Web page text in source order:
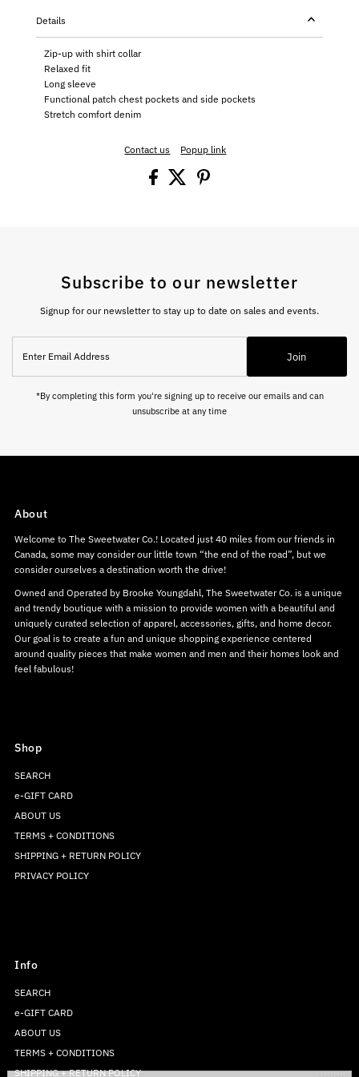
Details
Zip-up with shirt collar
Relaxed fit
Long sleeve
Functional patch chest pockets and side pockets
Stretch comfort denim
Contact us Popup link
Subscribe to our newsletter
Signup for our newsletter to stay up to date on sales and events.
Email
Address
Join
*By completing this form you're signing up to receive our emails and can
unsubscribe at any time
About
Welcome to The Sweetwater Co.! Located just 40 miles from our friends in
Canada, some may consider our little town “the end of the road”, but we
consider ourselves a destination worth the drive!
Owned and Operated by Brooke Youngdahl, The Sweetwater Co. is a unique
and trendy boutique with a mission to provide women with a beautiful and
uniquely curated selection of apparel, accessories, gifts, and home decor.
Our goal is to create a fun and unique shopping experience centered
around quality pieces that make women and men and their homes look and
feel fabulous!
Shop
SEARCH
e-GIFT CARD
ABOUT US
TERMS + CONDITIONS
SHIPPING + RETURN POLICY
PRIVACY POLICY
Info
SEARCH
e-GIFT CARD
ABOUT US
TERMS + CONDITIONS
SHIPPING + RETURN POLICY